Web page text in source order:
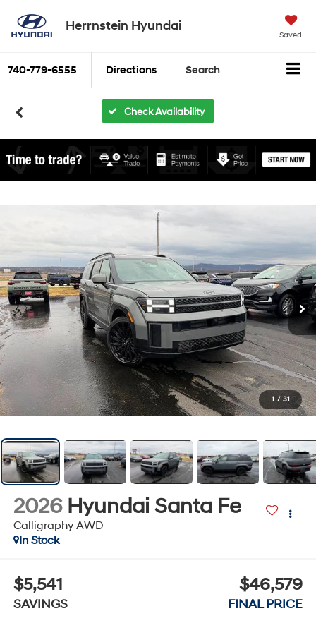
Herrnstein Hyundai
Saved
740-779-6555 Directions Search
1 / 31
2026 Hyundai Santa Fe
Calligraphy AWD
In Stock
$5,541
SAVINGS
$46,579
FINAL PRICE